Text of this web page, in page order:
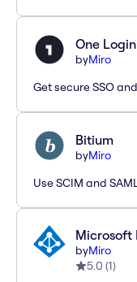
One Login
byMiro
Get secure SSO
Bitium
byMiro
Use SCIM and
Microsoft
byMiro
5.0 (1)